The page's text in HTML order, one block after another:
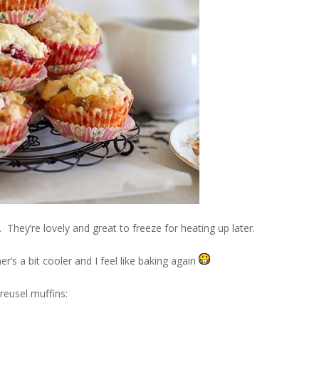
lovely and great to freeze for heating up later.
a bit cooler and I feel like baking again
muffins: